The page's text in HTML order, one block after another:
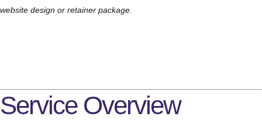
website design or retainer package.
Service Overview